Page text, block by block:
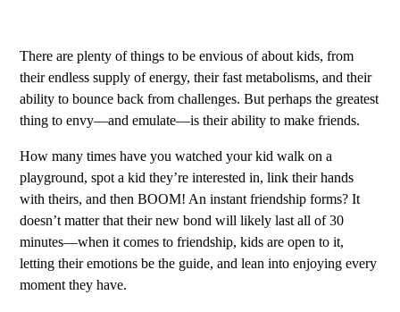
There are plenty of things to be envious of about kids, from
their endless supply of energy, their fast metabolisms, and their
ability to bounce back from challenges. But perhaps the greatest
thing to envy—and emulate—is their ability to make friends.
How many times have you watched your kid walk on a
playground, spot a kid they’re interested in, link their hands
with theirs, and then BOOM! An instant friendship forms? It
doesn’t matter that their new bond will likely last all of 30
minutes—when it comes to friendship, kids are open to it,
letting their emotions be the guide, and lean into enjoying every
moment they have.